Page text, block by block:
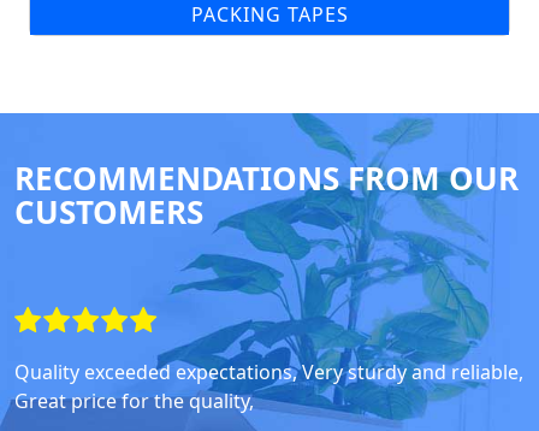
PACKING TAPES
RECOMMENDATIONS FROM OUR
CUSTOMERS
Quality exceeded expectations, Very sturdy and reliable,
Great price for the quality,